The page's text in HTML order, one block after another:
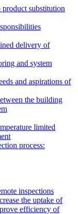
substitution
delivery of
and system
and aspirations of
the building
limited
process:
inspections
the uptake of
efficiency of